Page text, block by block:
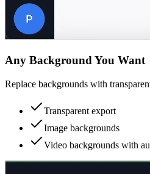
Any Background You Want
Replace backgrounds with
Transparent export
Image backgrounds
Video backgrounds with